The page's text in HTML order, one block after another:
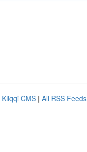
Kliqqi CMS | All RSS Feeds